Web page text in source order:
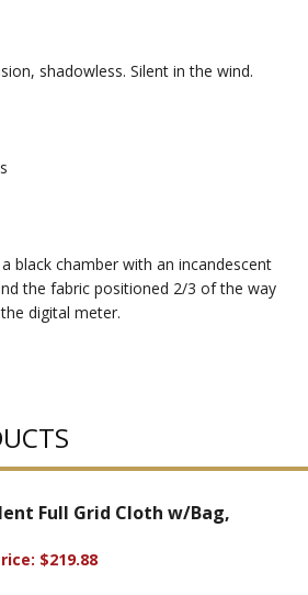
shadowless. Silent in the wind.
black chamber with an incandescent
the fabric positioned 2/3 of the way
digital meter.
Full Grid Cloth w/Bag,
$219.88